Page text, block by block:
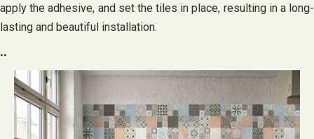
apply the adhesive, and set the tiles in place, resulting in a long-
lasting and beautiful installation.
..